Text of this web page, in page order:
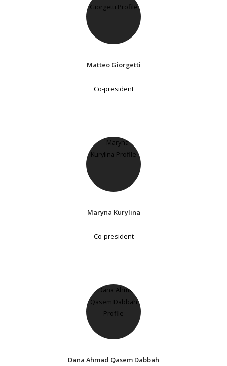
Matteo Giorgetti
Co-president
Maryna Kurylina
Co-president
Dana Ahmad Qasem Dabbah